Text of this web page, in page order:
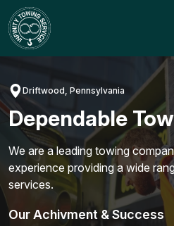
Skip
to
content
Driftwood, Pennsylvania
Dependable
We are a leading towing
experience providing a wide
services.
Our Achivment & Success